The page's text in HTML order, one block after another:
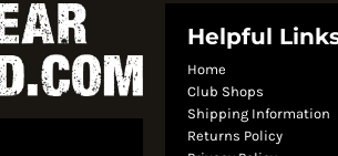
Helpful
Home
Club Shops
Shipping Information
Returns Policy